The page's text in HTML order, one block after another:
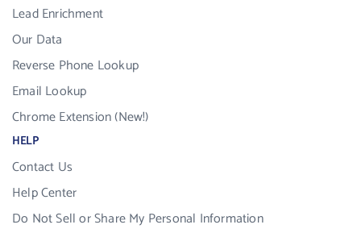
Lead Enrichment
Our Data
Reverse Phone Lookup
Email Lookup
Chrome Extension (New!)
HELP
Contact Us
Help Center
Do Not Sell or Share My Personal Information